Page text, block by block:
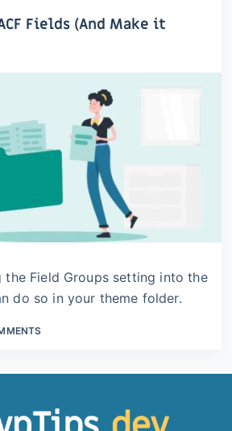
Fields (And Make it
the Field Groups setting into the
do so in your theme folder.